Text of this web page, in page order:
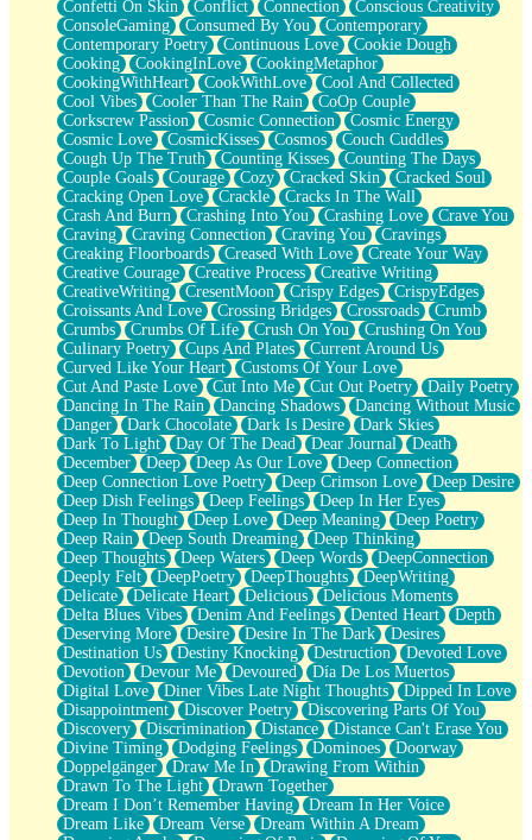
Spoiled
Space, The Final Refrigerator Magnet
Old Friend
Your Rock
Telephone Poles
Anticipation
Steak And Potatoes
Magnetism
Can't With Jeans
Fear of Drowning
City of Angels
Lost my Passport
Call me Crazy
Be like Home
Ugly Parts
World is Asleep
Bilingual
Flat Blue Sheets
Banana Love
Sunburnt
Party
Petite Roses
Home Sweet Home
Paris
Thelonious Monk (Ode to Langston Hughes)
Does Heaven Allow Carry-ons?
Journaling
The Trouble with Prescription Labels
Rose Sitting in a Glass of Water
Forgot Why I Walked In
Rolling Thunder
A Poem for Van
Cinnamon Rolls
Nothing but Space
Rage Quit
Pieces Of Glass
Player Two
Broke the Key in the Lock Again
When Lightning Strikes
Forbidden Fruit
Sticky
Walls
Peach Cobbler
Until the Next Storm
Confetti On Skin
Conflict Connection
Conscious Creativity
ConsoleGaming
Consumed By You
Contemporary
Contemporary Poetry
Continuous Love
Cookie Dough
Cooking
CookingInLove
CookingMetaphor
CookingWithHeart
CookWithLove
Cool And Collected
Cool Vibes
Cooler Than The Rain
CoOp Couple
Corkscrew Passion
Cosmic Connection
Cosmic Energy
Cosmic Love
CosmicKisses Cosmos
Couch Cuddles
Cough Up The Truth
Counting Kisses
Counting The Days
Couple Goals
Courage Cozy Cracked Skin
Cracked Soul
Cracking Open Love
Crackle
Cracks In The Wall
Crash And Burn
Crashing Into You Crashing Love
Crave You
Craving
Craving Connection Craving You
Cravings
Creaking Floorboards
Creased With Love
Create Your Way
Creative Courage
Creative Process
Creative Writing
CreativeWriting
CresentMoon Crispy Edges
CrispyEdges
Croissants And Love
Crossing Bridges Crossroads
Crumb
Crumbs
Crumbs Of Life Crush On You
Crushing On You
Culinary Poetry
Cups And Plates
Current Around Us
Curved Like Your Heart
Customs Of Your Love
Cut And Paste Love
Cut Into Me Cut Out Poetry
Daily Poetry
Dancing In The Rain
Dancing Shadows
Dancing Without Music
Danger
Dark Chocolate Dark Is Desire
Dark Skies
Dark To Light
Day Of The Dead Dear Journal
Death
December
Deep Deep As Our Love
Deep Connection
Deep Connection Love Poetry
Deep Crimson Love
Deep Desire
Deep Dish Feelings
Deep Feelings
Deep In Her Eyes
Deep In Thought
Deep Love Deep Meaning
Deep Poetry
Deep Rain
Deep South Dreaming
Deep Thinking
Deep Thoughts
Deep Waters Deep Words
DeepConnection
Deeply Felt
DeepPoetry DeepThoughts
DeepWriting
Delicate
Delicate Heart Delicious
Delicious Moments
Delta Blues Vibes
Denim And Feelings Dented Heart
Depth
Deserving More
Desire Desire In The Dark
Desires
Destination Us
Destiny Knocking Destruction
Devoted Love
Devotion
Devour Me Devoured
Día De Los Muertos
Digital Love
Diner Vibes Late Night Thoughts
Dipped In Love
Disappointment
Discover Poetry
Discovering Parts Of You
Discovery
Discrimination Distance
Distance Can't Erase You
Divine Timing
Dodging Feelings Dominoes
Doorway
Doppelgänger
Draw Me In
Drawing From Within
Drawn To The Light
Drawn Together
Dream I Don’t Remember Having
Dream In Her Voice
Dream Like
Dream Verse
Dream Within A Dream